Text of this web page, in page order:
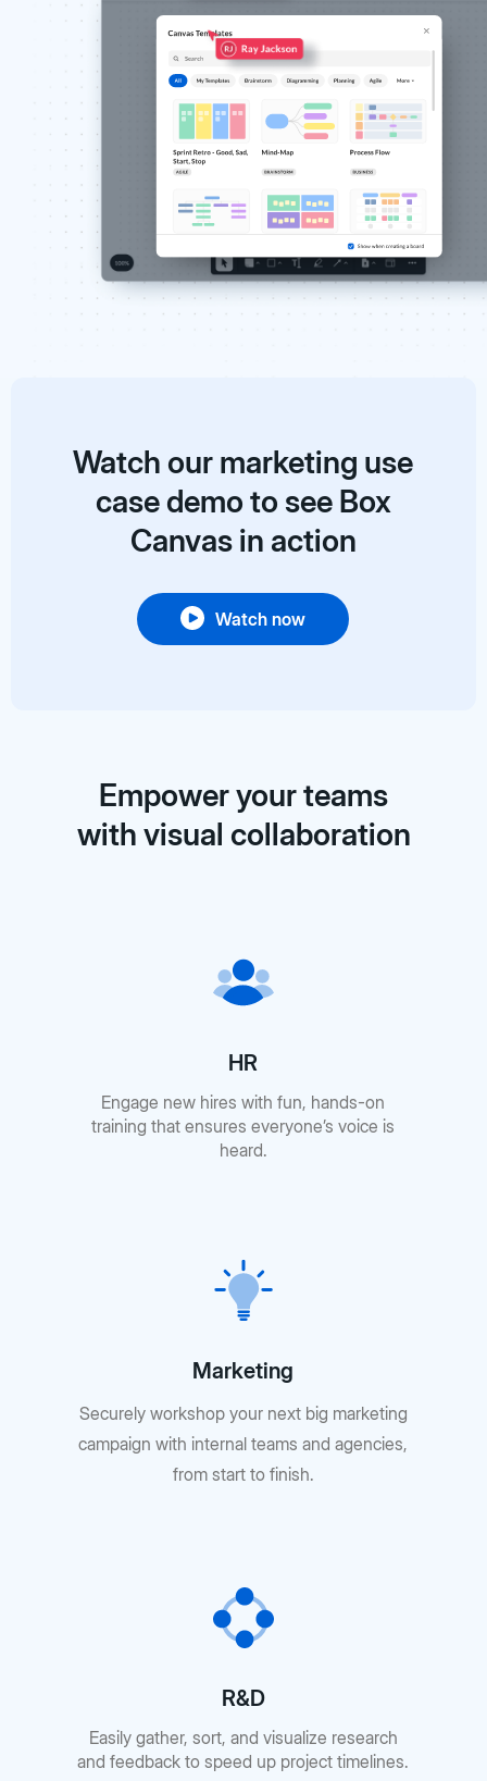
Watch our marketing use
case demo to see Box
Canvas in action
Watch now
Empower your teams
with visual collaboration
HR
Engage new hires with fun, hands-on
training that ensures everyone’s voice is
heard.
Marketing
Securely workshop your next big marketing
campaign with internal teams and agencies,
from start to finish.
R&D
Easily gather, sort, and visualize research
and feedback to speed up project timelines.